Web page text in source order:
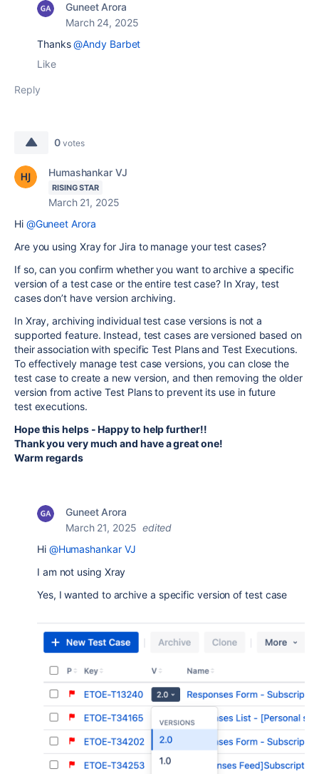
Guneet Arora
March 24, 2025
Thanks@Andy Barbet
Like
Reply
0 votes
Humashankar VJ
RISING STAR
March 21, 2025
Hi @Guneet Arora
Are you using Xray for Jira to manage your test cases?
If so, can you confirm whether you want to archive a specific
version of a test case or the entire test case? In Xray, test
cases don’t have version archiving.
In Xray, archiving individual test case versions is not a
supported feature. Instead, test cases are versioned based on
their association with specific Test Plans and Test Executions.
To effectively manage test case versions, you can close the
test case to create a new version, and then removing the older
version from active Test Plans to prevent its use in future
test executions.
Hope this helps - Happy to help further!!
Thank you very much and have a great one!
Warm regards
Guneet Arora
March 21, 2025 edited
Hi @Humashankar VJ
I am not using Xray
Yes, I wanted to archive a specific version of test case